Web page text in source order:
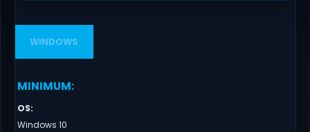
WINDOWS
MINIMUM:
OS:
Windows 10